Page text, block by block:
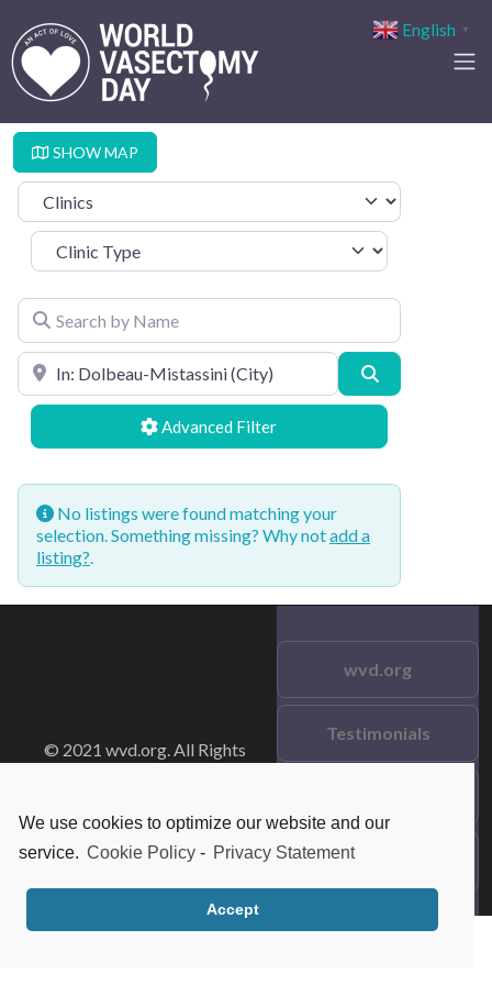
We use cookies to optimize our website and our
service. Cookie Policy - Privacy Statement
Accept
SHOW MAP
Select search type
Clinic Type
Search by Name
Search by Location
Advanced Filters
No listings were found matching your
selection. Something missing? Why notadd a
listing?.
© 2021 wvd.org. All Rights
wvd.org
Testimonials
Data Privacy
English ▼